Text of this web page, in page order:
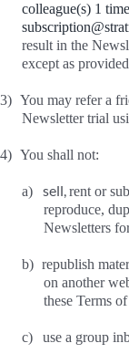
colleague(s) 1
result in the
except as
3) You may refer a
Newsletter trial
4) You shall not:
a) sell,rent or
reproduce,
Newsletters
b) republish
on another
these Terms
c) use a group